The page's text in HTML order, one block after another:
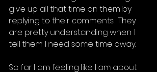
give up all that time on them by
replying to their comments.  They
are pretty understanding when I
tell them I need some time away.
So far I am feeling like I am about